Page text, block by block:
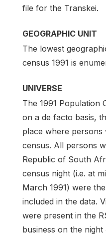
file for the Transkei.
GEOGRAPHIC UNIT
The lowest
census 1991 is
UNIVERSE
The 1991 Population
on a de facto basis,
place where persons
census. All persons
Republic of South
census night (i.e. at
March 1991) were
included in the data.
were present in the
business on the